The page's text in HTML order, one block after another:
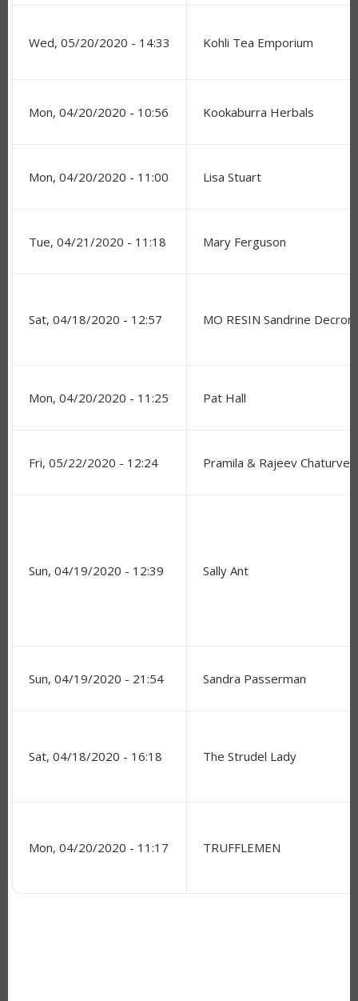
Wed, 05/20/2020 - 14:33 Kohli Tea Emporium
Mon, 04/20/2020 - 10:56 Kookaburra Herbals
Mon, 04/20/2020 - 11:00 Lisa Stuart
Tue, 04/21/2020 - 11:18 Mary Ferguson
Sat, 04/18/2020 - 12:57 MO RESIN Sandrine
Mon, 04/20/2020 - 11:25 Pat Hall
Fri, 05/22/2020 - 12:24 Pramila & Rajeev
Sun, 04/19/2020 - 12:39 Sally Ant
Sun, 04/19/2020 - 21:54 Sandra Passerman
Sat, 04/18/2020 - 16:18 The Strudel Lady
Mon, 04/20/2020 - 11:17 TRUFFLEMEN